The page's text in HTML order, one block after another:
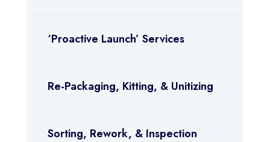
‘Proactive Launch’ Services
Re-Packaging, Kitting, & Unitizing
Sorting, Rework, & Inspection